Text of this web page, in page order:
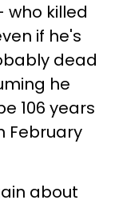
killed
if he's
dead
he
106 years
February
about